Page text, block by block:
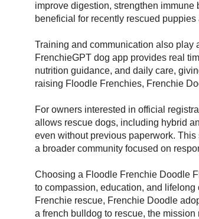
improve digestion, strengthen
beneficial for recently rescued
Training and communication also play
FrenchieGPT dog app provides real
nutrition guidance, and daily care,
raising Floodle Frenchies, Frenchie
For owners interested in official
allows rescue dogs, including hybrid
even without previous paperwork.
a broader community focused on
Choosing a Floodle Frenchie Doodle
to compassion, education, and
Frenchie rescue, Frenchie Doodle
a french bulldog to rescue, the